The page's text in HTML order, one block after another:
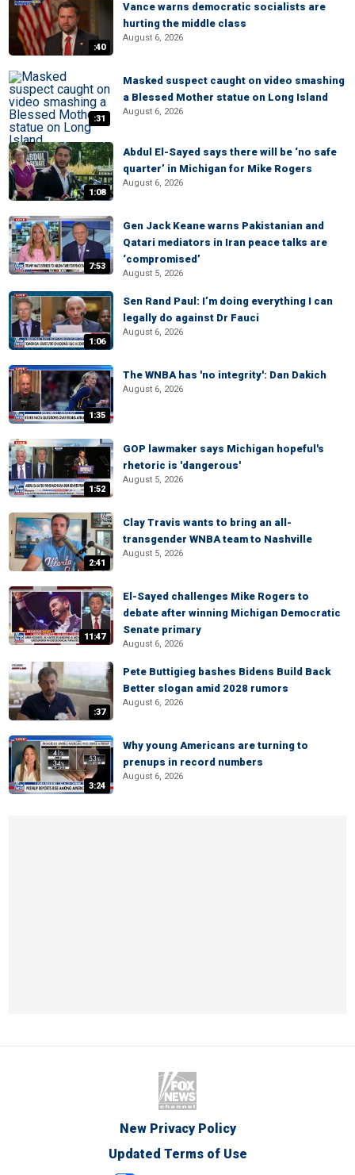
:40
Vance warns democratic socialists are
hurting the middle class
August 6, 2026
:31
Masked suspect caught on video smashing
a Blessed Mother statue on Long Island
August 6, 2026
1:08
Abdul El-Sayed says there will be ‘no safe
quarter’ in Michigan for Mike Rogers
August 6, 2026
7:53
Gen Jack Keane warns Pakistanian and
Qatari mediators in Iran peace talks are
‘compromised’
August 5, 2026
1:06
Sen Rand Paul: I’m doing everything I can
legally do against Dr Fauci
August 6, 2026
1:35
The WNBA has 'no integrity': Dan Dakich
August 6, 2026
1:52
GOP lawmaker says Michigan hopeful's
rhetoric is 'dangerous'
August 5, 2026
2:41
Clay Travis wants to bring an all-
transgender WNBA team to Nashville
August 5, 2026
11:47
El-Sayed challenges Mike Rogers to
debate after winning Michigan Democratic
Senate primary
August 6, 2026
:37
Pete Buttigieg bashes Bidens Build Back
Better slogan amid 2028 rumors
August 6, 2026
3:24
Why young Americans are turning to
prenups in record numbers
August 6, 2026
New Privacy Policy
Updated Terms of Use